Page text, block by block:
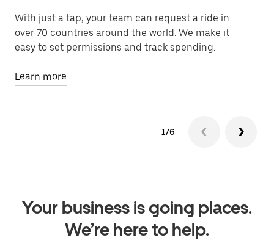
With just a tap, your team can request a ride in
over 70 countries around the world. We make it
easy to set permissions and track spending.
Learn more
1/6
Your business is going places.
We’re here to help.